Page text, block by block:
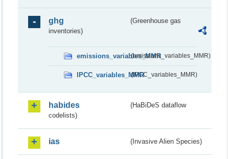
ghg
(Greenhouse gas
inventories)
emissions_variables_MMR(emissions_variables_MMR)
IPCC_variables_MMR(IPCC_variables_MMR)
habides
(HaBiDeS dataflow
codelists)
ias (Invasive Alien Species)